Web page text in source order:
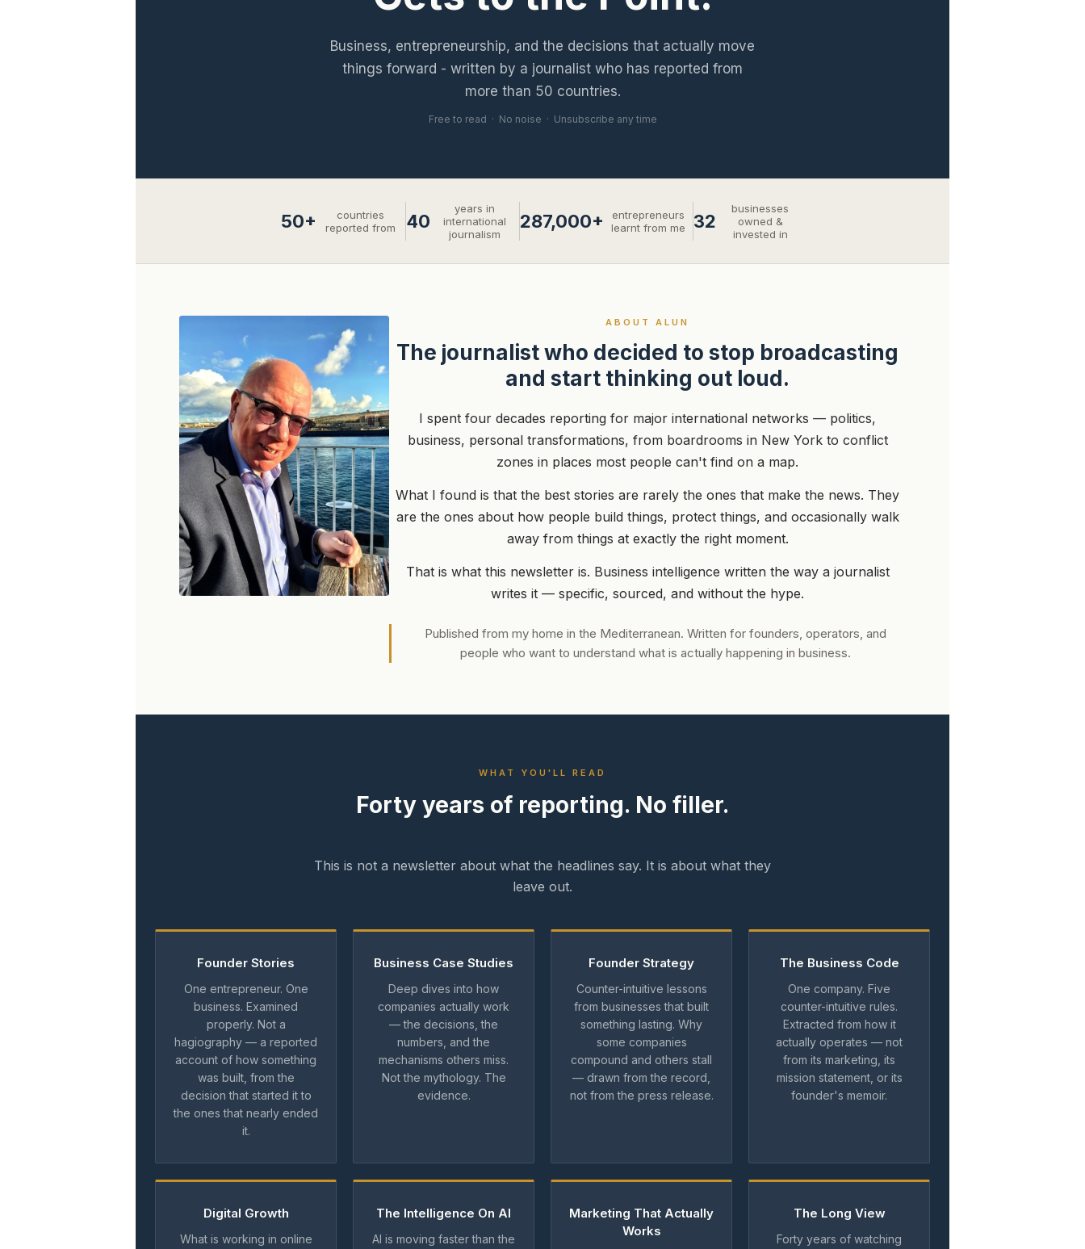
Business, entrepreneurship, and the decisions that actually move
things forward - written by a journalist who has reported from
more than 50 countries.
Free to read · No noise · Unsubscribe any time
50+
countries
reported from
40
years in
international
journalism
287,000+
entrepreneurs
learnt from me
32
businesses
owned &
invested in
ABOUT ALUN
The journalist who decided to stop broadcasting
and start thinking out loud.
I spent four decades reporting for major international networks — politics,
business, personal transformations, from boardrooms in New York to conflict
zones in places most people can't find on a map.
What I found is that the best stories are rarely the ones that make the news. They
are the ones about how people build things, protect things, and occasionally walk
away from things at exactly the right moment.
That is what this newsletter is. Business intelligence written the way a journalist
writes it — specific, sourced, and without the hype.
Published from my home in the Mediterranean. Written for founders, operators, and
people who want to understand what is actually happening in business.
WHAT YOU'LL READ
Forty years of reporting. No filler.
This is not a newsletter about what the headlines say. It is about what they
leave out.
Founder Stories
One entrepreneur. One
business. Examined
properly. Not a
hagiography — a reported
account of how something
was built, from the
decision that started it to
the ones that nearly ended
it.
Business Case Studies
Deep dives into how
companies actually work
— the decisions, the
numbers, and the
mechanisms others miss.
Not the mythology. The
evidence.
Founder Strategy
Counter-intuitive lessons
from businesses that built
something lasting. Why
some companies
compound and others stall
— drawn from the record,
not from the press release.
The Business Code
One company. Five
counter-intuitive rules.
Extracted from how it
actually operates — not
from its marketing, its
mission statement, or its
founder's memoir.
Digital Growth
What is working in online
The Intelligence On AI
AI is moving faster than the
Marketing That Actually
Works
The Long View
Forty years of watching